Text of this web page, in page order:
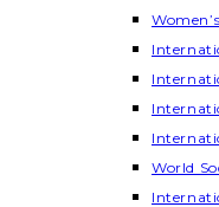
World